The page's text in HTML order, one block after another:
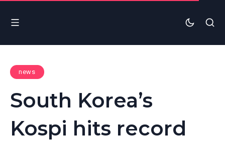
news
South Korea’s
Kospi hits record